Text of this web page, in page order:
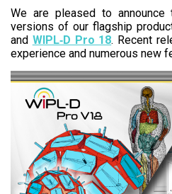
We are pleased to
versions of our flagship
and WIPL‑D Pro 18. Recent
experience and numerous new